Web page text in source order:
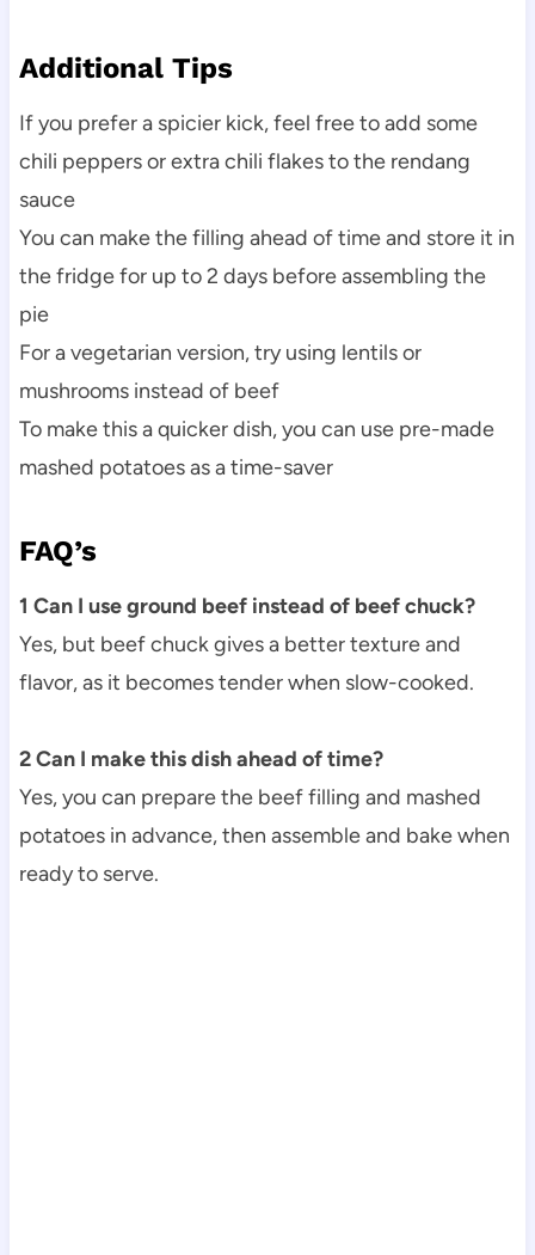
Additional Tips
If you prefer a spicier kick, feel free to add some
chili peppers or extra chili flakes to the rendang
sauce
You can make the filling ahead of time and store it in
the fridge for up to 2 days before assembling the
pie
For a vegetarian version, try using lentils or
mushrooms instead of beef
To make this a quicker dish, you can use pre-made
mashed potatoes as a time-saver
FAQ’s
1 Can I use ground beef instead of beef chuck?
Yes, but beef chuck gives a better texture and
flavor, as it becomes tender when slow-cooked.
2 Can I make this dish ahead of time?
Yes, you can prepare the beef filling and mashed
potatoes in advance, then assemble and bake when
ready to serve.